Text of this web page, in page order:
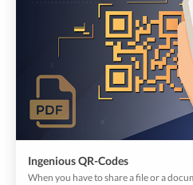
Ingenious QR-Codes